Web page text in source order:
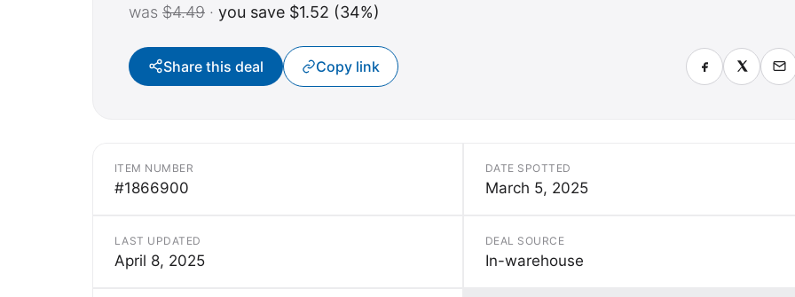
was $4.49 · you save $1.52 (34%)
Share this deal Copy link
ITEM NUMBER
#1866900
DATE SPOTTED
March 5, 2025
LAST UPDATED
April 8, 2025
DEAL SOURCE
In-warehouse